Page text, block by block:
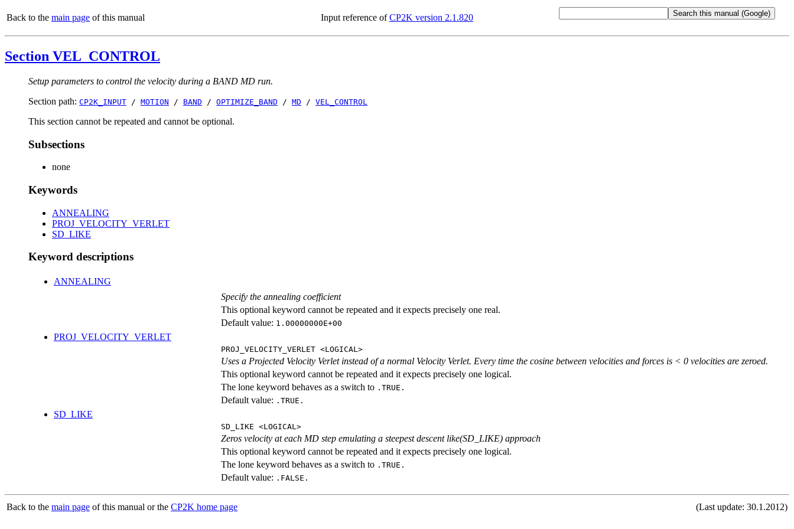
Back to the main page of this manual Input reference ofCP2K version 2.1.820
Section VEL_CONTROL
Setup parameters to control the velocity during a BAND MD run.
Section path: CP2K_INPUT / MOTION / BAND / OPTIMIZE_BAND / MD / VEL_CONTROL
This section cannot be repeated and cannot be optional.
Subsections
none
Keywords
ANNEALING
PROJ_VELOCITY_VERLET
SD_LIKE
Keyword descriptions
ANNEALING
Specify the annealing coefficient
This optional keyword cannot be repeated and it expects precisely one real.
Default value: 1.00000000E+00
PROJ_VELOCITY_VERLET
PROJ_VELOCITY_VERLET <LOGICAL>
Uses a Projected Velocity Verlet instead of a normal Velocity Verlet. Every time the cosine between velocities and forces is < 0 velocities are zeroed.
This optional keyword cannot be repeated and it expects precisely one logical.
The lone keyword behaves as a switch to .TRUE.
Default value: .TRUE.
SD_LIKE
SD_LIKE <LOGICAL>
Zeros velocity at each MD step emulating a steepest descent like(SD_LIKE) approach
This optional keyword cannot be repeated and it expects precisely one logical.
The lone keyword behaves as a switch to .TRUE.
Default value: .FALSE.
Back to the main page of this manual or the CP2K home page (Last update: 30.1.2012)